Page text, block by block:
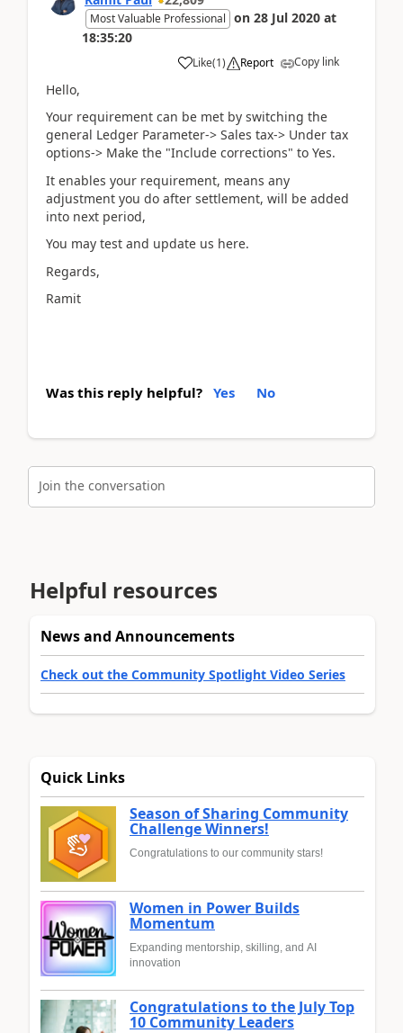
Most Valuable Professional on 28 Jul 2020 at
18:35:20
Like(1) Report Copy link
Hello,
Your requirement can be met by switching the
general Ledger Parameter-> Sales tax-> Under tax
options-> Make the "Include corrections" to Yes.
It enables your requirement, means any
adjustment you do after settlement, will be added
into next period,
You may test and update us here.
Regards,
Ramit
Was this reply helpful? Yes No
Join the conversation
Helpful resources
News and Announcements
Check out the Community Spotlight Video Series
Quick Links
Season of Sharing Community
Challenge Winners!
Congratulations to our community stars!
Women in Power Builds
Momentum
Expanding mentorship, skilling, and AI
innovation
Congratulations to the July Top
10 Community Leaders